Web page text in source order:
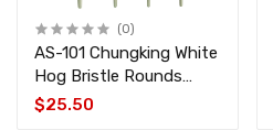
(0)
AS-101 Chungking White
Hog Bristle Rounds
Brush Set 4 pcs
$25.50